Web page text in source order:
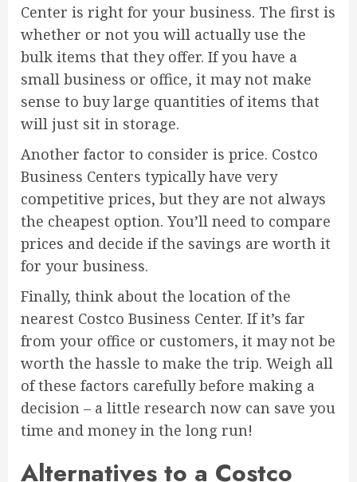
Center is right for your business. The first is
whether or not you will actually use the
bulk items that they offer. If you have a
small business or office, it may not make
sense to buy large quantities of items that
will just sit in storage.
Another factor to consider is price. Costco
Business Centers typically have very
competitive prices, but they are not always
the cheapest option. You’ll need to compare
prices and decide if the savings are worth it
for your business.
Finally, think about the location of the
nearest Costco Business Center. If it’s far
from your office or customers, it may not be
worth the hassle to make the trip. Weigh all
of these factors carefully before making a
decision – a little research now can save you
time and money in the long run!
Alternatives to a Costco